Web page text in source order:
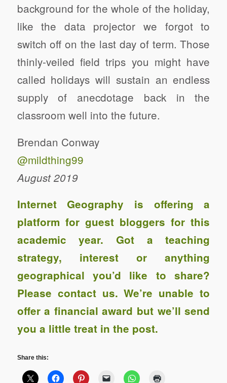
background for the whole of the holiday,
like the data projector we forgot to
switch off on the last day of term. Those
thinly-veiled field trips you might have
called holidays will sustain an endless
supply of anecdotage back in the
classroom well into the future.
Brendan Conway
@mildthing99
August 2019
Internet Geography is offering a
platform for guest bloggers for this
academic year. Got a teaching
strategy, interest or anything
geographical you’d like to share?
Please contact us. We’re unable to
offer a financial award but we’ll send
you a little treat in the post.
Share this: